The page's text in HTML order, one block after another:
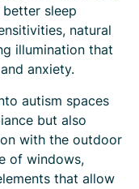
sleep
natural
illumination that
anxiety.
autism spaces
but also
with the outdoor
of windows,
that allow